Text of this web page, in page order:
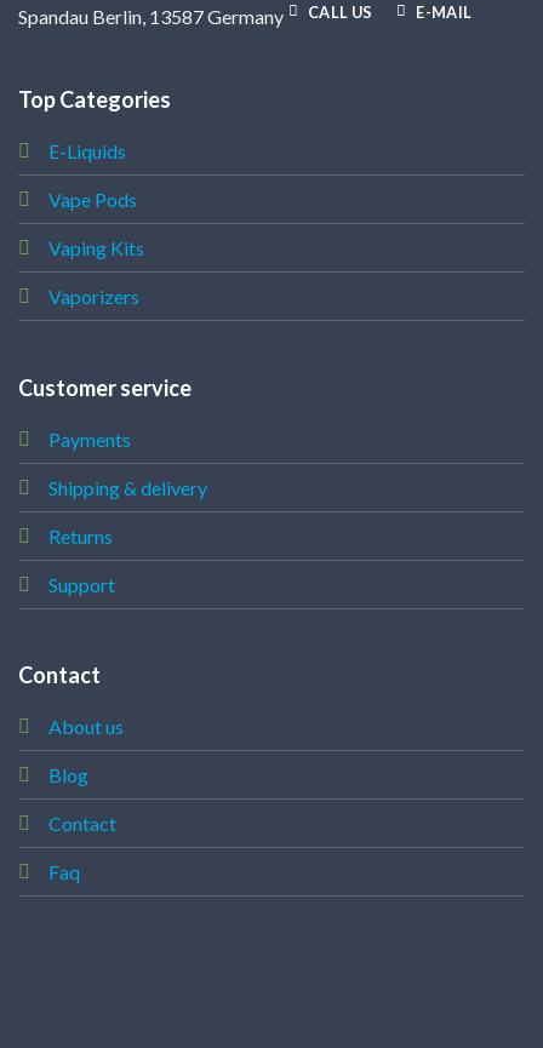
Spandau Berlin, 13587 Germany CALL US E-MAIL
Top Categories
E-Liquids
Vape Pods
Vaping Kits
Vaporizers
Customer service
Payments
Shipping & delivery
Returns
Support
Contact
About us
Blog
Contact
Faq